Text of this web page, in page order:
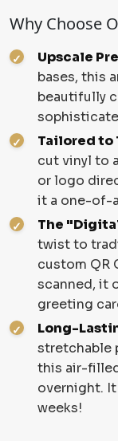
Why Choose
Upscale
bases, this
beautifully
Tailored to
cut vinyl to
or logo
it a one-of-
The
twist to
custom QR
scanned, it
greeting
Long-
stretchable
this air-
overnight.
weeks!